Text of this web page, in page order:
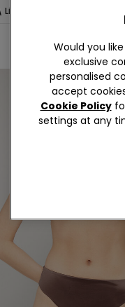
Blue
Would you
exclusive
personalised
accept
Cookie Policy
settings at any